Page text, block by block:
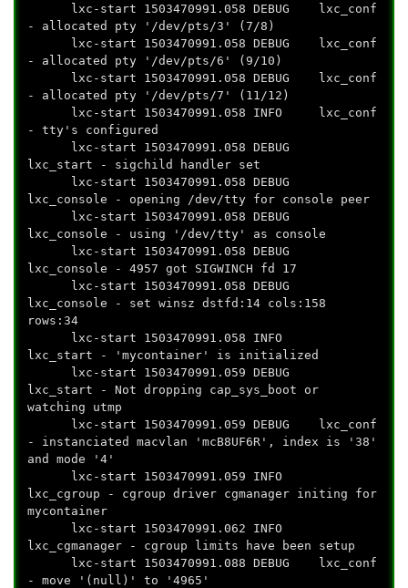
lxc-start 1503470991.058 DEBUG lxc_conf
- allocated pty '/dev/pts/3' (7/8)
lxc-start 1503470991.058 DEBUG lxc_conf
- allocated pty '/dev/pts/6' (9/10)
lxc-start 1503470991.058 DEBUG lxc_conf
- allocated pty '/dev/pts/7' (11/12)
lxc-start 1503470991.058 INFO lxc_conf
- tty's configured
lxc-start 1503470991.058 DEBUG
lxc_start - sigchild handler set
lxc-start 1503470991.058 DEBUG
lxc_console - opening /dev/tty for console peer
lxc-start 1503470991.058 DEBUG
lxc_console - using '/dev/tty' as console
lxc-start 1503470991.058 DEBUG
lxc_console - 4957 got SIGWINCH fd 17
lxc-start 1503470991.058 DEBUG
lxc_console - set winsz dstfd:14 cols:158
rows:34
lxc-start 1503470991.058 INFO
lxc_start - 'mycontainer' is initialized
lxc-start 1503470991.059 DEBUG
lxc_start - Not dropping cap_sys_boot or
watching utmp
lxc-start 1503470991.059 DEBUG lxc_conf
- instanciated macvlan 'mcB8UF6R', index is '38'
and mode '4'
lxc-start 1503470991.059 INFO
lxc_cgroup - cgroup driver cgmanager initing for
mycontainer
lxc-start 1503470991.062 INFO
lxc_cgmanager - cgroup limits have been setup
lxc-start 1503470991.088 DEBUG lxc_conf
- move '(null)' to '4965'